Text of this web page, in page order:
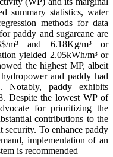
summary statistics, water
methods for data
paddy and sugarcane are
m³ and 6.18Kg/m³ or
yielded 2.05kWh/m³ or
the highest MP, albeit
and paddy had
Notably, paddy exhibits
Despite the lowest WP of
for prioritizing the
contributions to the
security. To enhance paddy
implementation of an
is recommended